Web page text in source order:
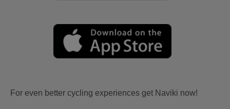
For even better cycling experiences get Naviki now!